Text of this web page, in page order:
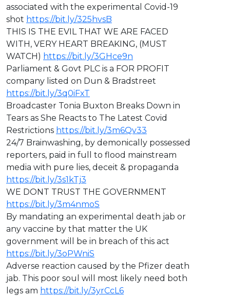
associated with the experimental Covid-19
shot https://bit.ly/325hvsB
THIS IS THE EVIL THAT WE ARE FACED
WITH, VERY HEART BREAKING, (MUST
WATCH) https://bit.ly/3GHce9n
Parliament & Govt PLC is a FOR PROFIT
company listed on Dun & Bradstreet
https://bit.ly/3q0iFxT
⁣Broadcaster Tonia Buxton Breaks Down in
Tears as She Reacts to The Latest Covid
Restrictions https://bit.ly/3m6Qv33
⁣24/7 Brainwashing, by demonically possessed
reporters, paid in full to flood mainstream
media with pure lies, deceit & propaganda
https://bit.ly/3s1kTj3
WE DONT TRUST THE GOVERNMENT
https://bit.ly/3m4nmoS
By mandating an experimental death jab or
any vaccine by that matter the UK
government will be in breach of this act
https://bit.ly/3oPWniS
Adverse reaction caused by the Pfizer death
jab. This poor soul will most likely need both
legs am https://bit.ly/3yrCcL6